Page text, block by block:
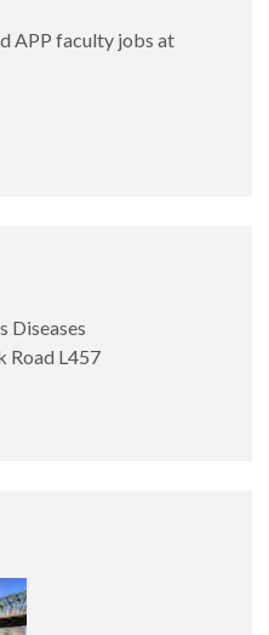
APP faculty jobs at
Diseases
Road L457